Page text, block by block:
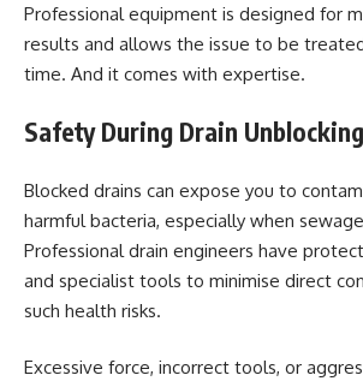
Professional equipment is designed for
results and allows the issue to be
time. And it comes with expertise.
Safety During Drain Unblocking
Blocked drains can expose you to
harmful bacteria, especially when
Professional drain engineers have
and specialist tools to minimise direct
such health risks.
Excessive force, incorrect tools, or